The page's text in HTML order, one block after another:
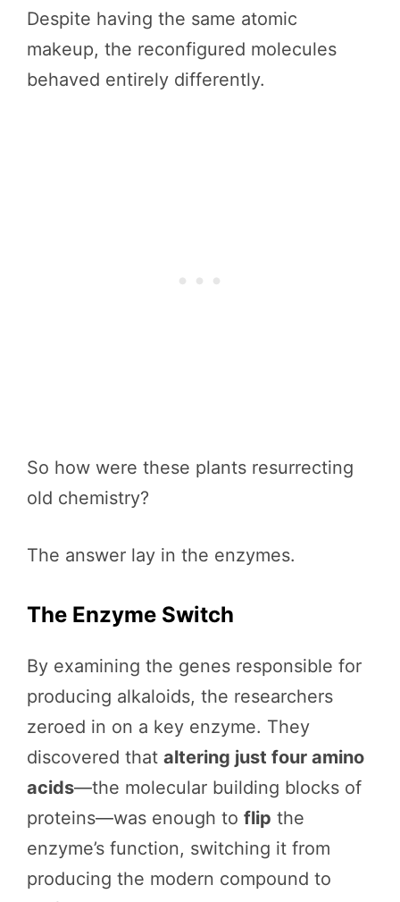
Despite having the same atomic
makeup, the reconfigured molecules
behaved entirely differently.
So how were these plants resurrecting
old chemistry?
The answer lay in the enzymes.
The Enzyme Switch
By examining the genes responsible for
producing alkaloids, the researchers
zeroed in on a key enzyme. They
discovered that altering just four amino
acids—the molecular building blocks of
proteins—was enough to flip the
enzyme’s function, switching it from
producing the modern compound to